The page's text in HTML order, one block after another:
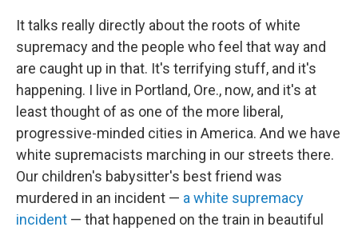
It talks really directly about the roots of white
supremacy and the people who feel that way and
are caught up in that. It's terrifying stuff, and it's
happening. I live in Portland, Ore., now, and it's at
least thought of as one of the more liberal,
progressive-minded cities in America. And we have
white supremacists marching in our streets there.
Our children's babysitter's best friend was
murdered in an incident — a white supremacy
incident — that happened on the train in beautiful